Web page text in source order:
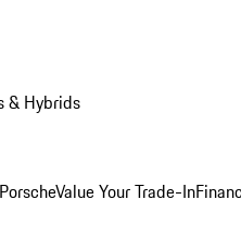
& Hybrids
Value Your Trade-In